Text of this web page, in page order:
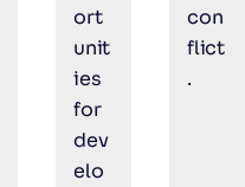
ort
unit
ies
for
dev
elo
con
flict
.